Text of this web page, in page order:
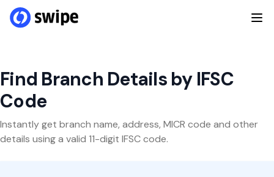
Find Branch Details by IFSC
Code
Instantly get branch name, address, MICR code and other
details using a valid 11-digit IFSC code.